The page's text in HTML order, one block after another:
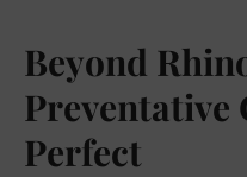
Beyond
Preventative
Perfect